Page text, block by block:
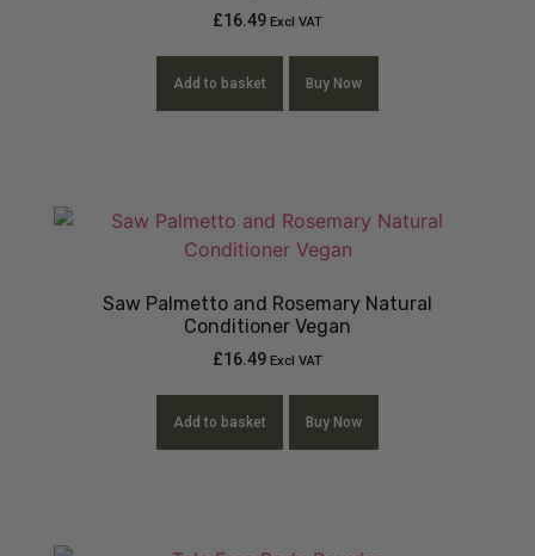
£16.49 Excl VAT
Add to basket Buy Now
Saw Palmetto and Rosemary Natural
Conditioner Vegan
£16.49 Excl VAT
Add to basket Buy Now